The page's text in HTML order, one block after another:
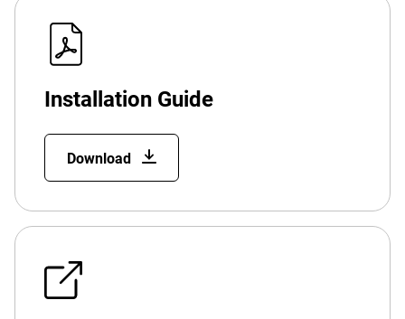
Installation Guide
Download